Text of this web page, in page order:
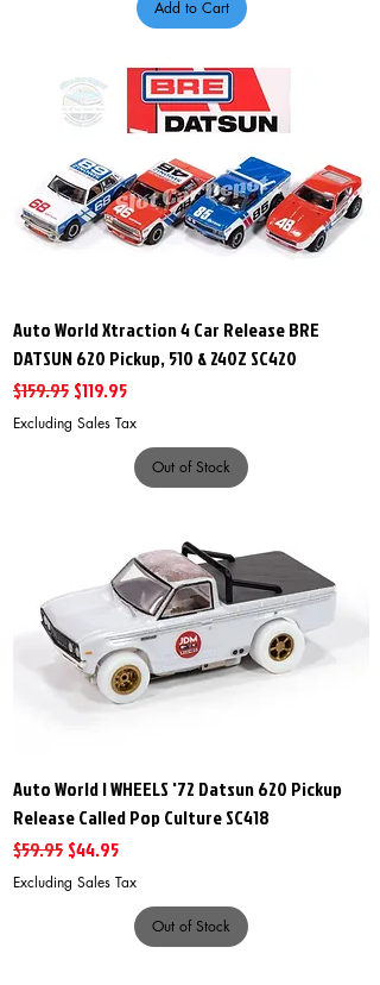
Add to Cart
Auto World Xtraction 4 Car Release BRE
DATSUN 620 Pickup, 510 & 240Z SC420
Regular Price
$159.95 Sale Price
$119.95
Excluding Sales Tax
Out of Stock
Auto World I WHEELS '72 Datsun 620 Pickup
Release Called Pop Culture SC418
Regular Price
$59.95 Sale Price
$44.95
Excluding Sales Tax
Out of Stock